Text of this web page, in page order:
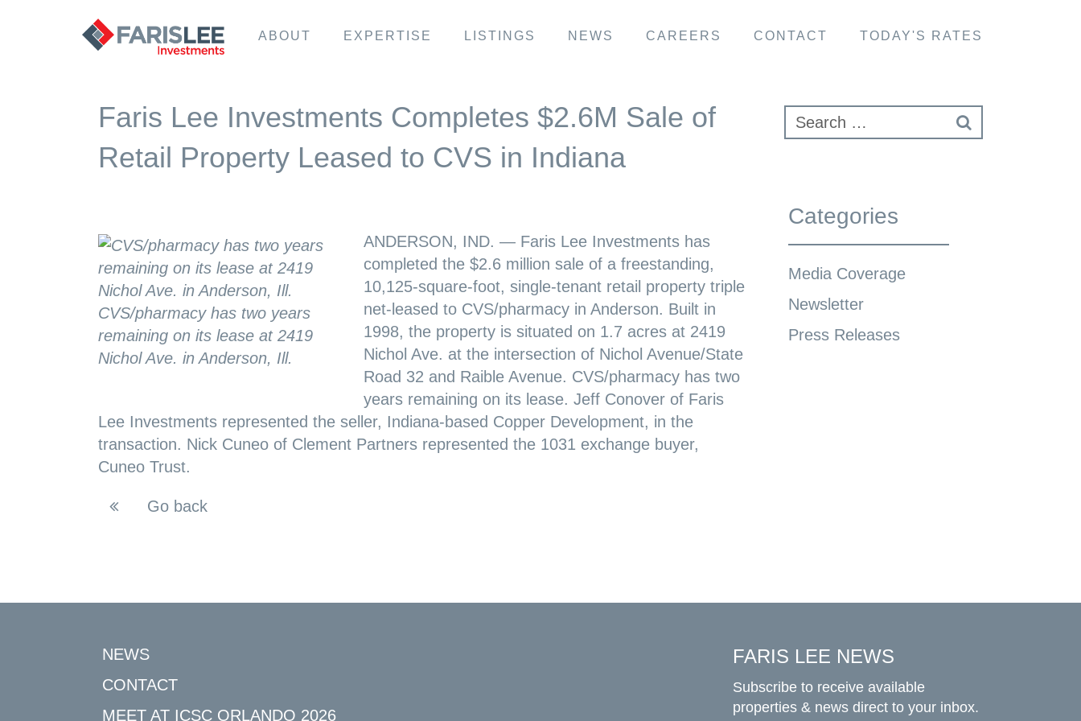
ABOUT EXPERTISE LISTINGS NEWS CAREERS CONTACT TODAY'S RATES
Faris Lee Investments Completes $2.6M Sale of
Retail Property Leased to CVS in Indiana
CVS/pharmacy has two years
remaining on its lease at 2419
Nichol Ave. in Anderson, Ill.
ANDERSON, IND. — Faris Lee Investments has
completed the $2.6 million sale of a freestanding,
10,125-square-foot, single-tenant retail property triple
net-leased to CVS/pharmacy in Anderson. Built in
1998, the property is situated on 1.7 acres at 2419
Nichol Ave. at the intersection of Nichol Avenue/State
Road 32 and Raible Avenue. CVS/pharmacy has two
years remaining on its lease. Jeff Conover of Faris
Lee Investments represented the seller, Indiana-based Copper Development, in the
transaction. Nick Cuneo of Clement Partners represented the 1031 exchange buyer,
Cuneo Trust.
Go back
Categories
Media Coverage
Newsletter
Press Releases
NEWS
CONTACT
MEET AT ICSC ORLANDO 2026
FARIS LEE NEWS
Subscribe to receive available
properties & news direct to your inbox.